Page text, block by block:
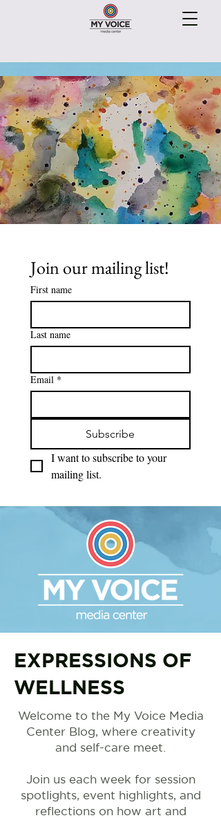
Join our mailing list!
First name
Last name
Email *
Subscribe
I want to subscribe to your
mailing list.
EXPRESSIONS OF
WELLNESS
Welcome to the My Voice Media
Center Blog, where creativity
and self-care meet.
Join us each week for session
spotlights, event highlights, and
reflections on how art and